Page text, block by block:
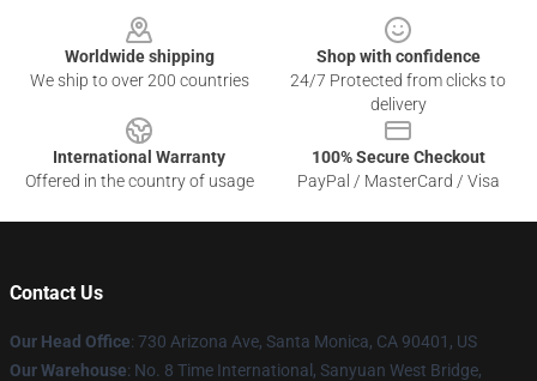
Worldwide shipping
We ship to over 200 countries
Shop with confidence
24/7 Protected from clicks to
delivery
International Warranty
Offered in the country of usage
100% Secure Checkout
PayPal / MasterCard / Visa
Contact Us
Our Head Office: 730 Arizona Ave, Santa Monica, CA 90401, US
Our Warehouse: No. 8 Time International, Sanyuan West Bridge,